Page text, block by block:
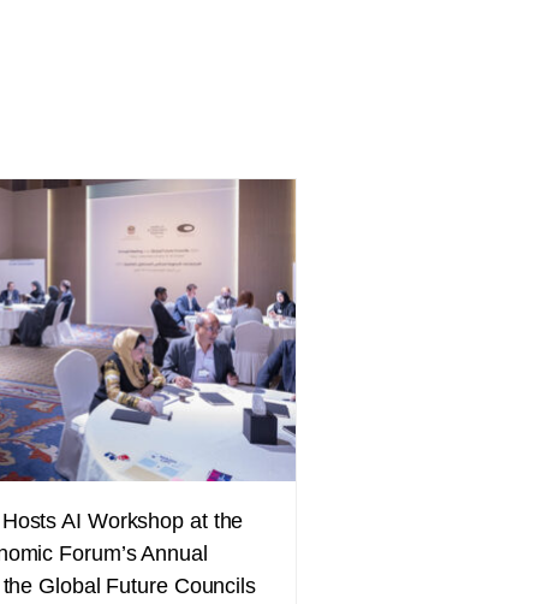
AI Workshop at the
Forum’s Annual
Global Future Councils